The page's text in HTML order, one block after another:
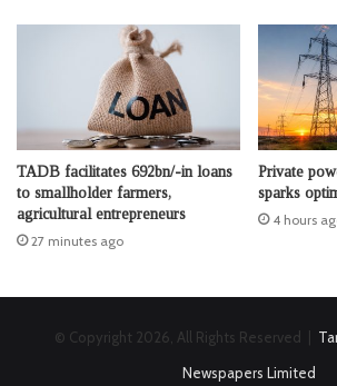
TADB facilitates 692bn/-in loans
to smallholder farmers,
agricultural entrepreneurs
27 minutes ago
Private
sparks
4 hours
© Copyright 2026, All Rights Reserved |
Newspapers Limited